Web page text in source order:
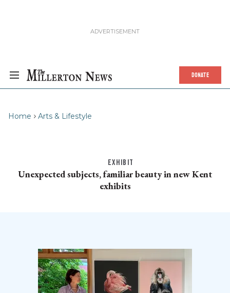
DONATE
Home Arts & Lifestyle
EXHIBIT
Unexpected subjects, familiar beauty in new Kent
exhibits